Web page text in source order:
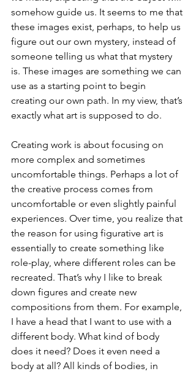
somehow guide us. It seems to me that
these images exist, perhaps, to help us
figure out our own mystery, instead of
someone telling us what that mystery
is. These images are something we can
use as a starting point to begin
creating our own path. In my view, that’s
exactly what art is supposed to do.
Creating work is about focusing on
more complex and sometimes
uncomfortable things. Perhaps a lot of
the creative process comes from
uncomfortable or even slightly painful
experiences. Over time, you realize that
the reason for using figurative art is
essentially to create something like
role-play, where different roles can be
recreated. That’s why I like to break
down figures and create new
compositions from them. For example,
I have a head that I want to use with a
different body. What kind of body
does it need? Does it even need a
body at all? All kinds of bodies, in